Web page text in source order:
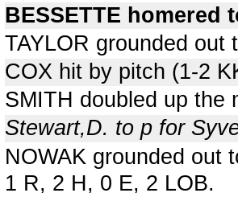
BESSETTE homered
TAYLOR grounded out
COX hit by pitch (1-2
SMITH doubled up the
Stewart,D. to p for
NOWAK grounded out
1 R, 2 H, 0 E, 2 LOB.